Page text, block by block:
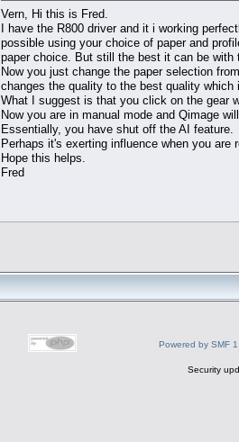
Vern, Hi this is Fred.
I have the R800 driver and it i working
possible using your choice of paper and
paper choice. But still the best it can be with
Now you just change the paper selection
changes the quality to the best quality which
What I suggest is that you click on the gear
Now you are in manual mode and Qimage
Essentially, you have shut off the AI feature.
Perhaps it's exerting influence when you are
Hope this helps.
Fred
Powered by SMF
Security